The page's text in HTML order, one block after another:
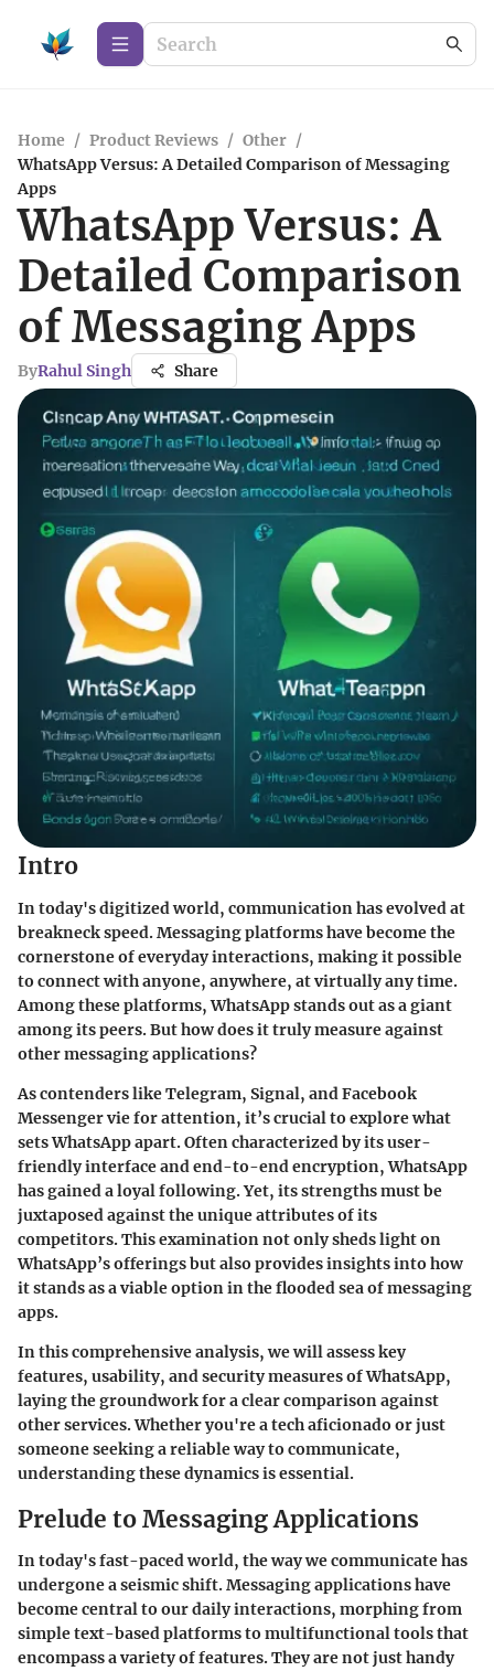
Home / Product Reviews / Other /
WhatsApp Versus: A Detailed Comparison of Messaging
Apps
WhatsApp Versus: A
Detailed Comparison
of Messaging Apps
ByRahul Singh Share
Intro
In today's digitized world, communication has evolved at
breakneck speed. Messaging platforms have become the
cornerstone of everyday interactions, making it possible
to connect with anyone, anywhere, at virtually any time.
Among these platforms, WhatsApp stands out as a giant
among its peers. But how does it truly measure against
other messaging applications?
As contenders like Telegram, Signal, and Facebook
Messenger vie for attention, it’s crucial to explore what
sets WhatsApp apart. Often characterized by its user-
friendly interface and end-to-end encryption, WhatsApp
has gained a loyal following. Yet, its strengths must be
juxtaposed against the unique attributes of its
competitors. This examination not only sheds light on
WhatsApp’s offerings but also provides insights into how
it stands as a viable option in the flooded sea of messaging
apps.
In this comprehensive analysis, we will assess key
features, usability, and security measures of WhatsApp,
laying the groundwork for a clear comparison against
other services. Whether you're a tech aficionado or just
someone seeking a reliable way to communicate,
understanding these dynamics is essential.
Prelude to Messaging Applications
In today's fast-paced world, the way we communicate has
undergone a seismic shift. Messaging applications have
become central to our daily interactions, morphing from
simple text-based platforms to multifunctional tools that
encompass a variety of features. They are not just handy